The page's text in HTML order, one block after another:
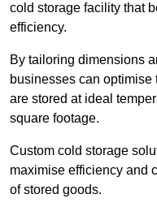
cold storage facility that
efficiency.
By tailoring dimensions
businesses can
are stored at ideal
square footage.
Custom cold storage
maximise efficiency and
of stored goods.